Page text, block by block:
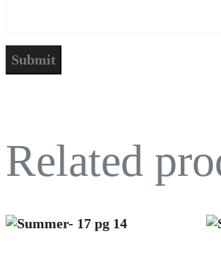
Related